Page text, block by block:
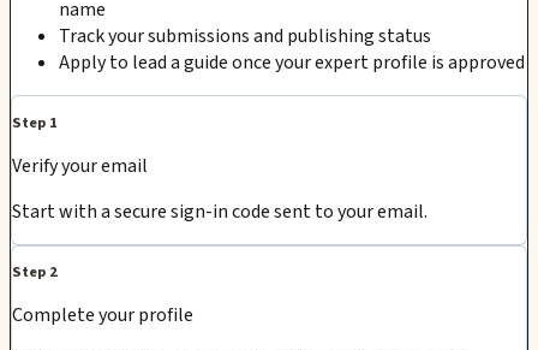
name
Track your submissions and publishing status
Apply to lead a guide once your expert profile is approved
Step 1
Verify your email
Start with a secure sign-in code sent to your email.
Step 2
Complete your profile